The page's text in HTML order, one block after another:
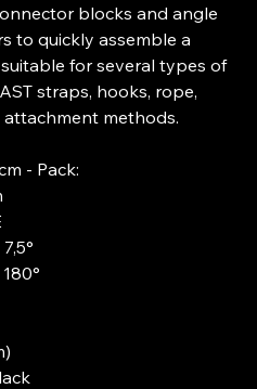
blocks and angle
to quickly assemble a
for several types of
straps, hooks, rope,
methods.
- Pack: